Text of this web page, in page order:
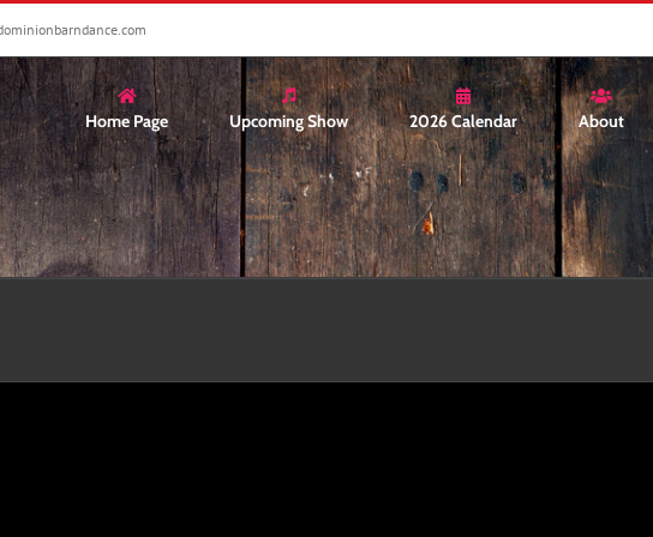
Home Page Upcoming Show 2026 Calendar About